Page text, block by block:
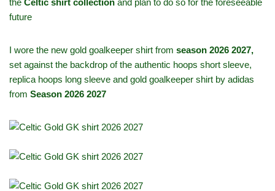
the Celtic shirt collection and plan to do so for the foreseeable
future
I wore the new gold goalkeeper shirt from season 2026 2027,
set against the backdrop of the authentic hoops short sleeve,
replica hoops long sleeve and gold goalkeeper shirt by adidas
from Season 2026 2027